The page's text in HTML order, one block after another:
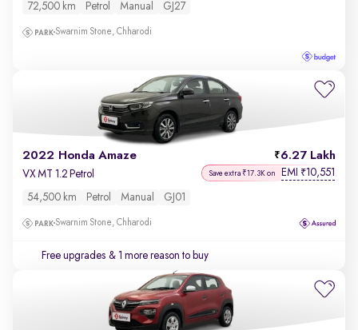
72,500 km Petrol Manual GJ27
Swarnim Stone, Chharodi
2022 Honda Amaze 6.27 Lakh
VX MT 1.2 Petrol Save extra ₹17.3K on EMI ₹10,551
54,500 km Petrol Manual GJ01
Swarnim Stone, Chharodi
Free upgrades & 1 more reason to buy